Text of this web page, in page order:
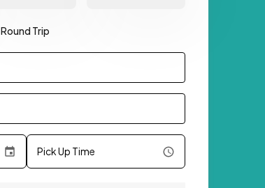
Round Trip
Pick Up Time